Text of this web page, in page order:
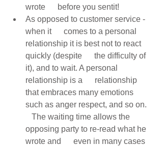
wrote      before you sentit!
As opposed to customer service -
when it      comes to a personal
relationship it is best not to react
quickly (despite      the difficulty of
it), and to wait. A personal
relationship is a      relationship
that embraces many emotions
such as anger respect, and so on.
   The waiting time allows the
opposing party to re-read what he
wrote and      even in many cases